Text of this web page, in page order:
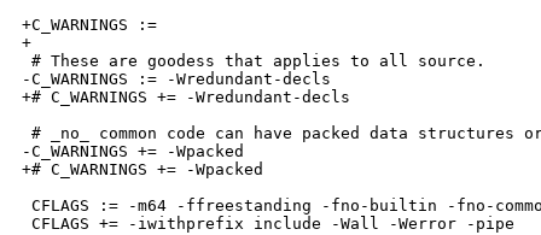
+C_WARNINGS :=
+
# These are goodess that applies to all source.
-C_WARNINGS := -Wredundant-decls
+# C_WARNINGS += -Wredundant-decls
# _no_ common code can have packed data
-C_WARNINGS += -Wpacked
+# C_WARNINGS += -Wpacked
CFLAGS := -m64 -ffreestanding -fno-builtin -fno-
CFLAGS += -iwithprefix include -Wall -Werror -pipe